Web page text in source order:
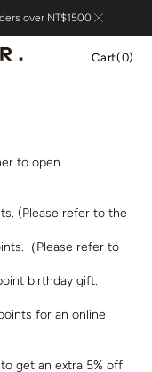
over NT$1500
Cart
Cart(0)
to open
(Please refer to the
（Please refer to
birthday gift.
for an online
get an extra 5% off